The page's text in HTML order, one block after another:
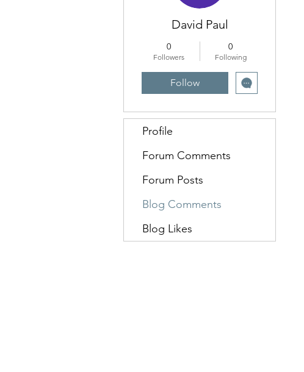
David Paul
0
Followers
0
Following
Follow
Profile
Forum Comments
Forum Posts
Blog Comments
Blog Likes